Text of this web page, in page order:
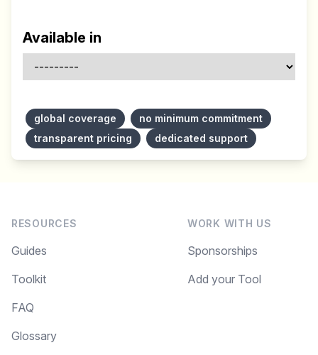
Available in
global coverage
no minimum commitment
transparent pricing
dedicated support
RESOURCES
Guides
Toolkit
FAQ
Glossary
WORK WITH US
Sponsorships
Add your Tool